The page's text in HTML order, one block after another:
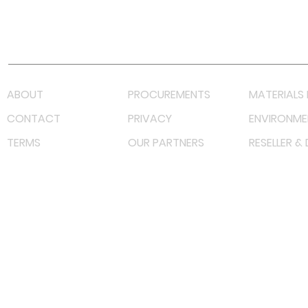
ABOUT PROCUREMENTS
MATERIALS
CONTACT
PRIVACY
TERMS
OUR PARTNERS RESELLER &